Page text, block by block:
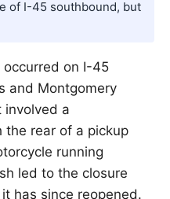
of I-45 southbound, but
on I-45
and Montgomery
involved a
the rear of a pickup
running
led to the closure
has since reopened.